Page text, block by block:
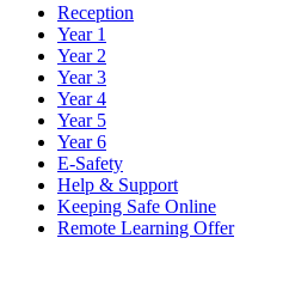
Reception
Year 1
Year 2
Year 3
Year 4
Year 5
Year 6
E-Safety
Help & Support
Keeping Safe Online
Remote Learning Offer